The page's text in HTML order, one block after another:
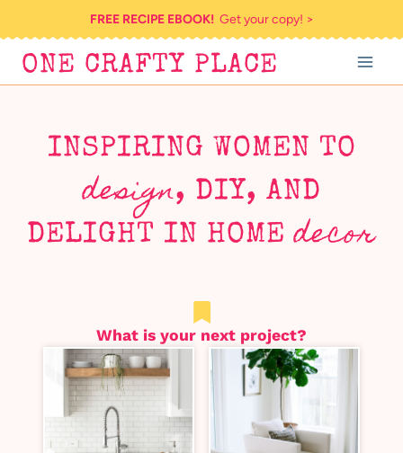
to
content
FREE RECIPE EBOOK!Get your copy! >
ONE CRAFTY PLACE
INSPIRING WOMEN TO
design, DIY, AND
DELIGHT IN HOMEdecor
What is your next project?